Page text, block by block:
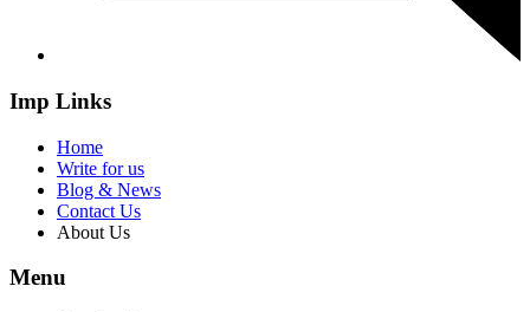
Imp Links
Home
Write for us
Blog & News
Contact Us
About Us
Menu